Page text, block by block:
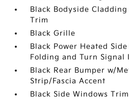
Black Bodyside
Trim
Black Grille
Black Power Heated
Folding and Turn Signal
Black Rear Bumper w/
Strip/Fascia Accent
Black Side Windows